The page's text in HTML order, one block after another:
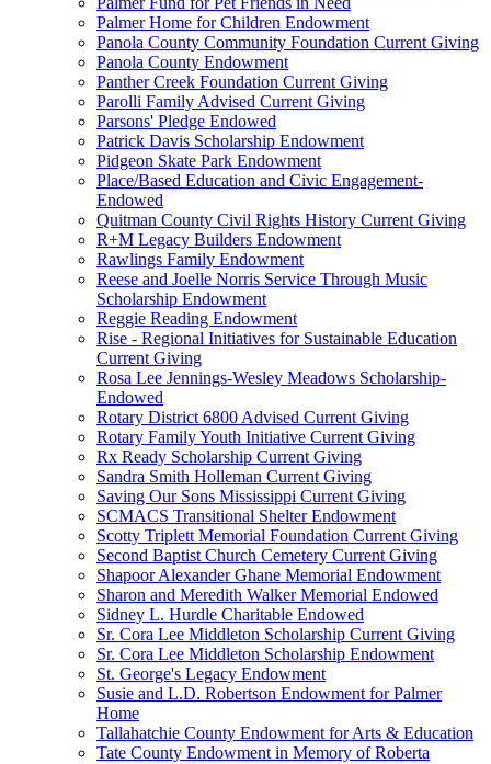
Palmer Home for Children Endowment
Panola County Community Foundation Current Giving
Panola County Endowment
Panther Creek Foundation Current Giving
Parolli Family Advised Current Giving
Parsons' Pledge Endowed
Patrick Davis Scholarship Endowment
Pidgeon Skate Park Endowment
Place/Based Education and Civic Engagement-
Endowed
Quitman County Civil Rights History Current Giving
R+M Legacy Builders Endowment
Rawlings Family Endowment
Reese and Joelle Norris Service Through Music
Scholarship Endowment
Reggie Reading Endowment
Rise - Regional Initiatives for Sustainable Education
Current Giving
Rosa Lee Jennings-Wesley Meadows Scholarship-
Endowed
Rotary District 6800 Advised Current Giving
Rotary Family Youth Initiative Current Giving
Rx Ready Scholarship Current Giving
Sandra Smith Holleman Current Giving
Saving Our Sons Mississippi Current Giving
SCMACS Transitional Shelter Endowment
Scotty Triplett Memorial Foundation Current Giving
Second Baptist Church Cemetery Current Giving
Shapoor Alexander Ghane Memorial Endowment
Sharon and Meredith Walker Memorial Endowed
Sidney L. Hurdle Charitable Endowed
Sr. Cora Lee Middleton Scholarship Current Giving
Sr. Cora Lee Middleton Scholarship Endowment
St. George's Legacy Endowment
Susie and L.D. Robertson Endowment for Palmer
Home
Tallahatchie County Endowment for Arts & Education
Tate County Endowment in Memory of Roberta